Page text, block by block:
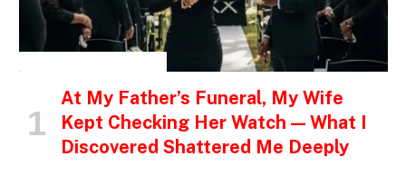
At My Father’s Funeral, My Wife
Kept Checking Her Watch — What I
Discovered Shattered Me Deeply